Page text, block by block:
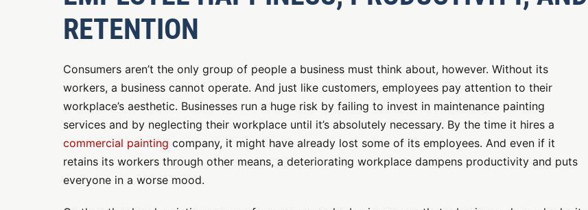
RETENTION
Consumers aren’t the only group of people a business must think about, however. Without its
workers, a business cannot operate. And just like customers, employees pay attention to their
workplace’s aesthetic. Businesses run a huge risk by failing to invest in maintenance painting
services and by neglecting their workplace until it’s absolutely necessary. By the time it hires a
commercial painting company, it might have already lost some of its employees. And even if it
retains its workers through other means, a deteriorating workplace dampens productivity and puts
everyone in a worse mood.